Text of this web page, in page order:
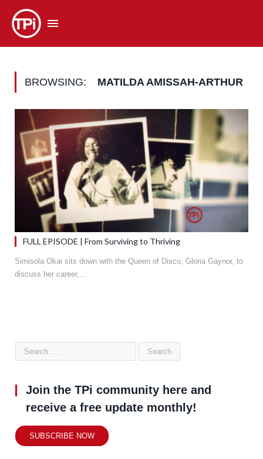
BROWSING: MATILDA AMISSAH-ARTHUR
FULL EPISODE | From Surviving to Thriving
Simisola Okai sits down with the Queen of Disco, Gloria Gaynor, to
discuss her career,…
Join the TPi community here and
receive a free update monthly!
SUBSCRIBE NOW